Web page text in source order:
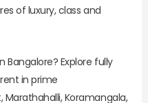
of luxury, class and
Bangalore? Explore fully
in prime
Marathahalli, Koramangala,